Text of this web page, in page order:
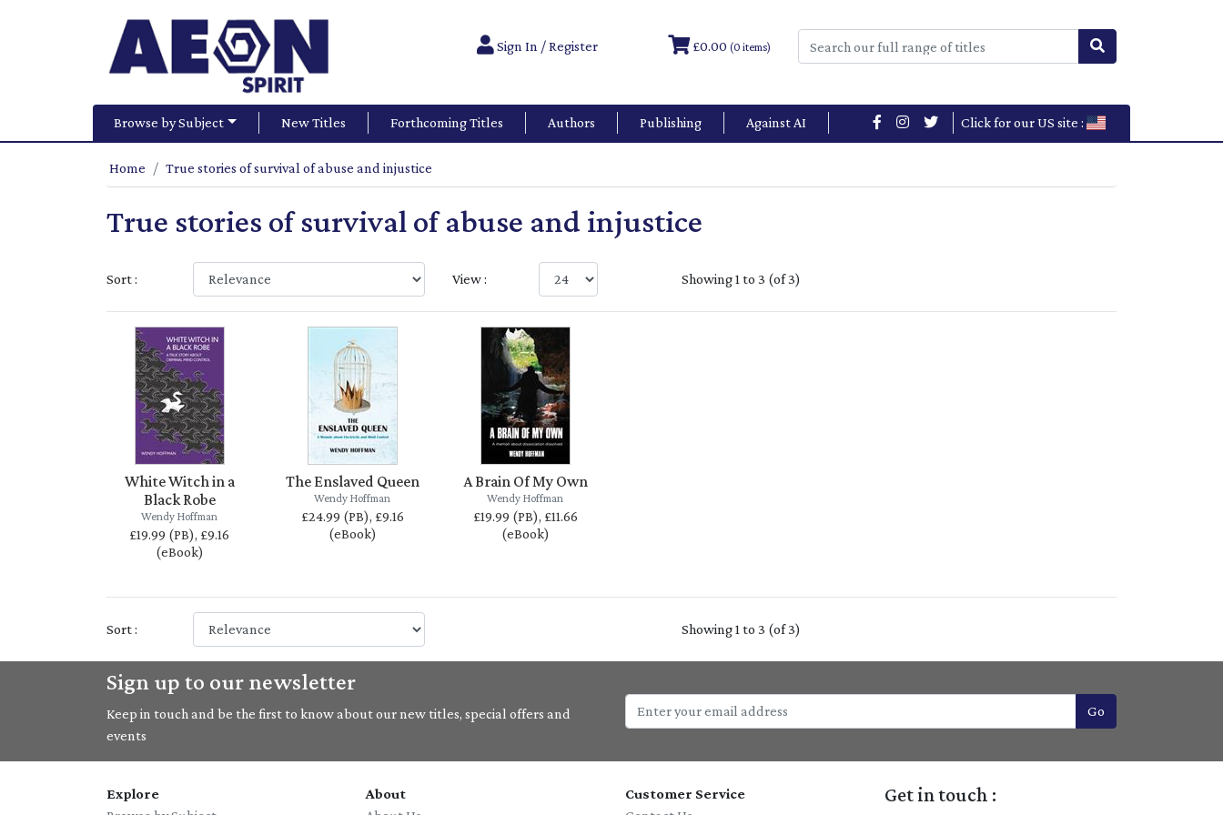
Sign In / Register £0.00 (0 items)
Browse by Subject New Titles Forthcoming Titles Authors Publishing Against AI Click for our US site :
Home True stories of survival of abuse and injustice
True stories of survival of abuse and injustice
Sort : View : Showing 1 to 3 (of 3)
White Witch in a
Black Robe
Wendy Hoffman
£19.99 (PB), £9.16
(eBook)
The Enslaved Queen
Wendy Hoffman
£24.99 (PB), £9.16
(eBook)
A Brain Of My Own
Wendy Hoffman
£19.99 (PB), £11.66
(eBook)
Sort : Showing 1 to 3 (of 3)
Sign up to our newsletter
Keep in touch and be the first to know about our new titles, special offers and
events
Go
Explore
About
Customer Service
Get in touch :